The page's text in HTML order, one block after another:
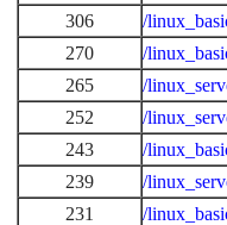
306
/
270
/
265
/
252
/
243
/
239
/
231
/